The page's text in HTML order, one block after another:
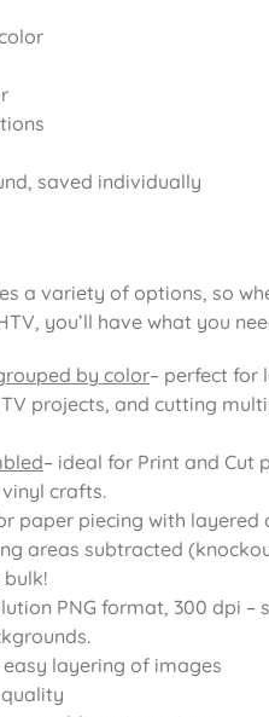
saved individually
a variety of options, so
you’ll have what you
by color– perfect for
projects, and cutting
– ideal for Print and Cut
crafts.
paper piecing with layered
areas subtracted
PNG format, 300 dpi –
layering of images